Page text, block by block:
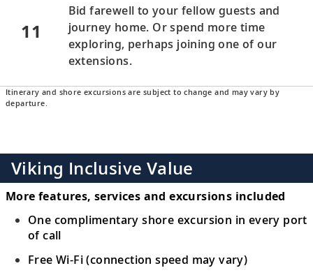
11
Bid farewell to your fellow guests and
journey home. Or spend more time
exploring, perhaps joining one of our
extensions.
Itinerary and shore excursions are subject to change and may vary by
departure.
Viking Inclusive Value
More features, services and excursions included
One complimentary shore excursion in every port
of call
Free Wi-Fi (connection speed may vary)